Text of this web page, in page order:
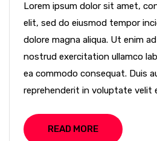
Lorem ipsum dolor sit amet,
elit, sed do eiusmod tempor
dolore magna aliqua. Ut enim
nostrud exercitation ullamco
ea commodo consequat. Duis
reprehenderit in voluptate velit
READ MORE